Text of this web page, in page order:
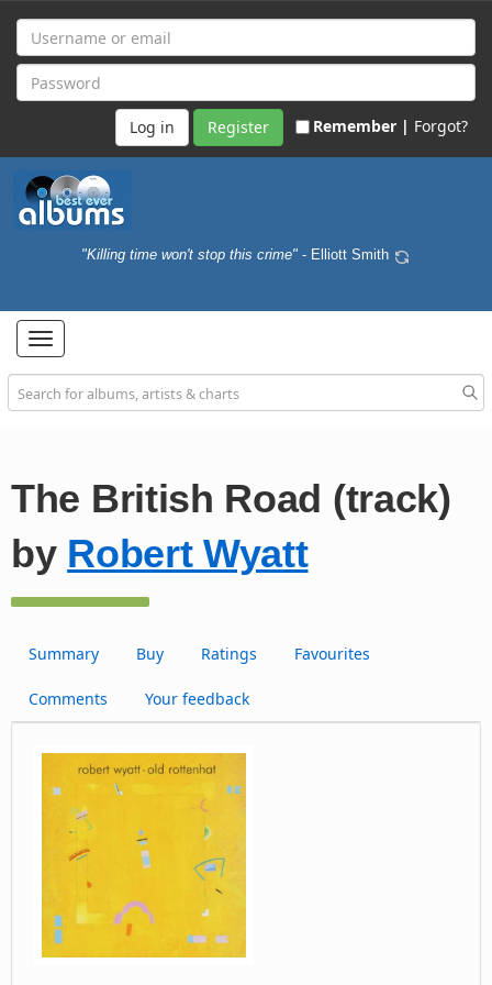
Register Remember | Forgot?
"Killing time won't stop this crime" - Elliott Smith
Toggle
navigation
The British Road (track)
by Robert Wyatt
Summary Buy Ratings Favourites
Comments Your feedback